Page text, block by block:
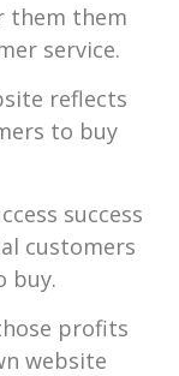
them them
service.
reflects
to buy
success
customers
buy.
profits
website